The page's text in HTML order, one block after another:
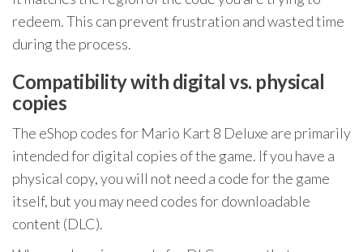
redeem. This can prevent frustration and wasted time
during the process.
Compatibility with digital vs. physical
copies
The eShop codes for Mario Kart 8 Deluxe are primarily
intended for digital copies of the game. If you have a
physical copy, you will not need a code for the game
itself, but you may need codes for downloadable
content (DLC).